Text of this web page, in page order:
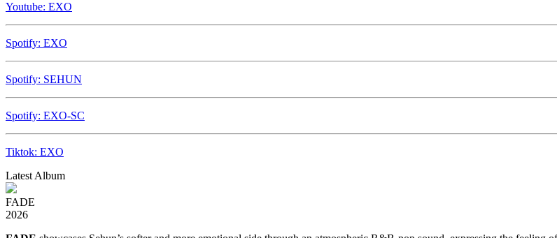
Youtube: EXO
Spotify: EXO
Spotify: SEHUN
Spotify: EXO-SC
Tiktok: EXO
Latest Album
FADE
2026